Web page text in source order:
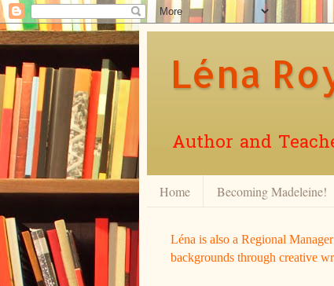
Léna
Author and
Home Becoming Madeleine!
Léna is also a Regional
backgrounds through creative